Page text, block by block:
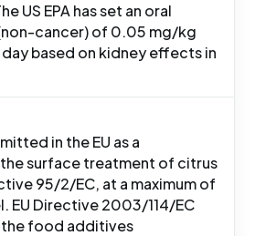
US EPA has set an oral
cancer) of 0.05 mg/kg
based on kidney effects in
in the EU as a
surface treatment of citrus
95/2/EC, at a maximum of
EU Directive 2003/114/EC
food additives